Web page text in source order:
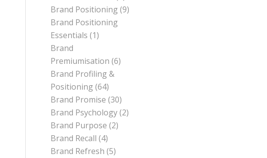
Brand Positioning (9)
Brand Positioning
Essentials (1)
Brand
Premiumisation (6)
Brand Profiling &
Positioning (64)
Brand Promise (30)
Brand Psychology(2)
Brand Purpose (2)
Brand Recall (4)
Brand Refresh (5)